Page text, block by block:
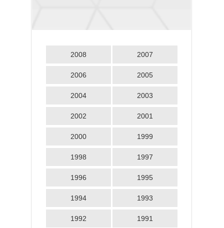
2008 2007
2006 2005
2004 2003
2002 2001
2000 1999
1998 1997
1996 1995
1994 1993
1992 1991